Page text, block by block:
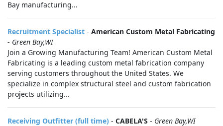
Bay manufacturing...
Recruitment Specialist - American Custom Metal Fabricating
- Green Bay,WI
Join a Growing Manufacturing Team! American Custom Metal
Fabricating is a leading custom metal fabrication company
serving customers throughout the United States. We
specialize in complex structural steel and custom fabrication
projects utilizing...
Receiving Outfitter (full time) - CABELA'S - Green Bay,WI